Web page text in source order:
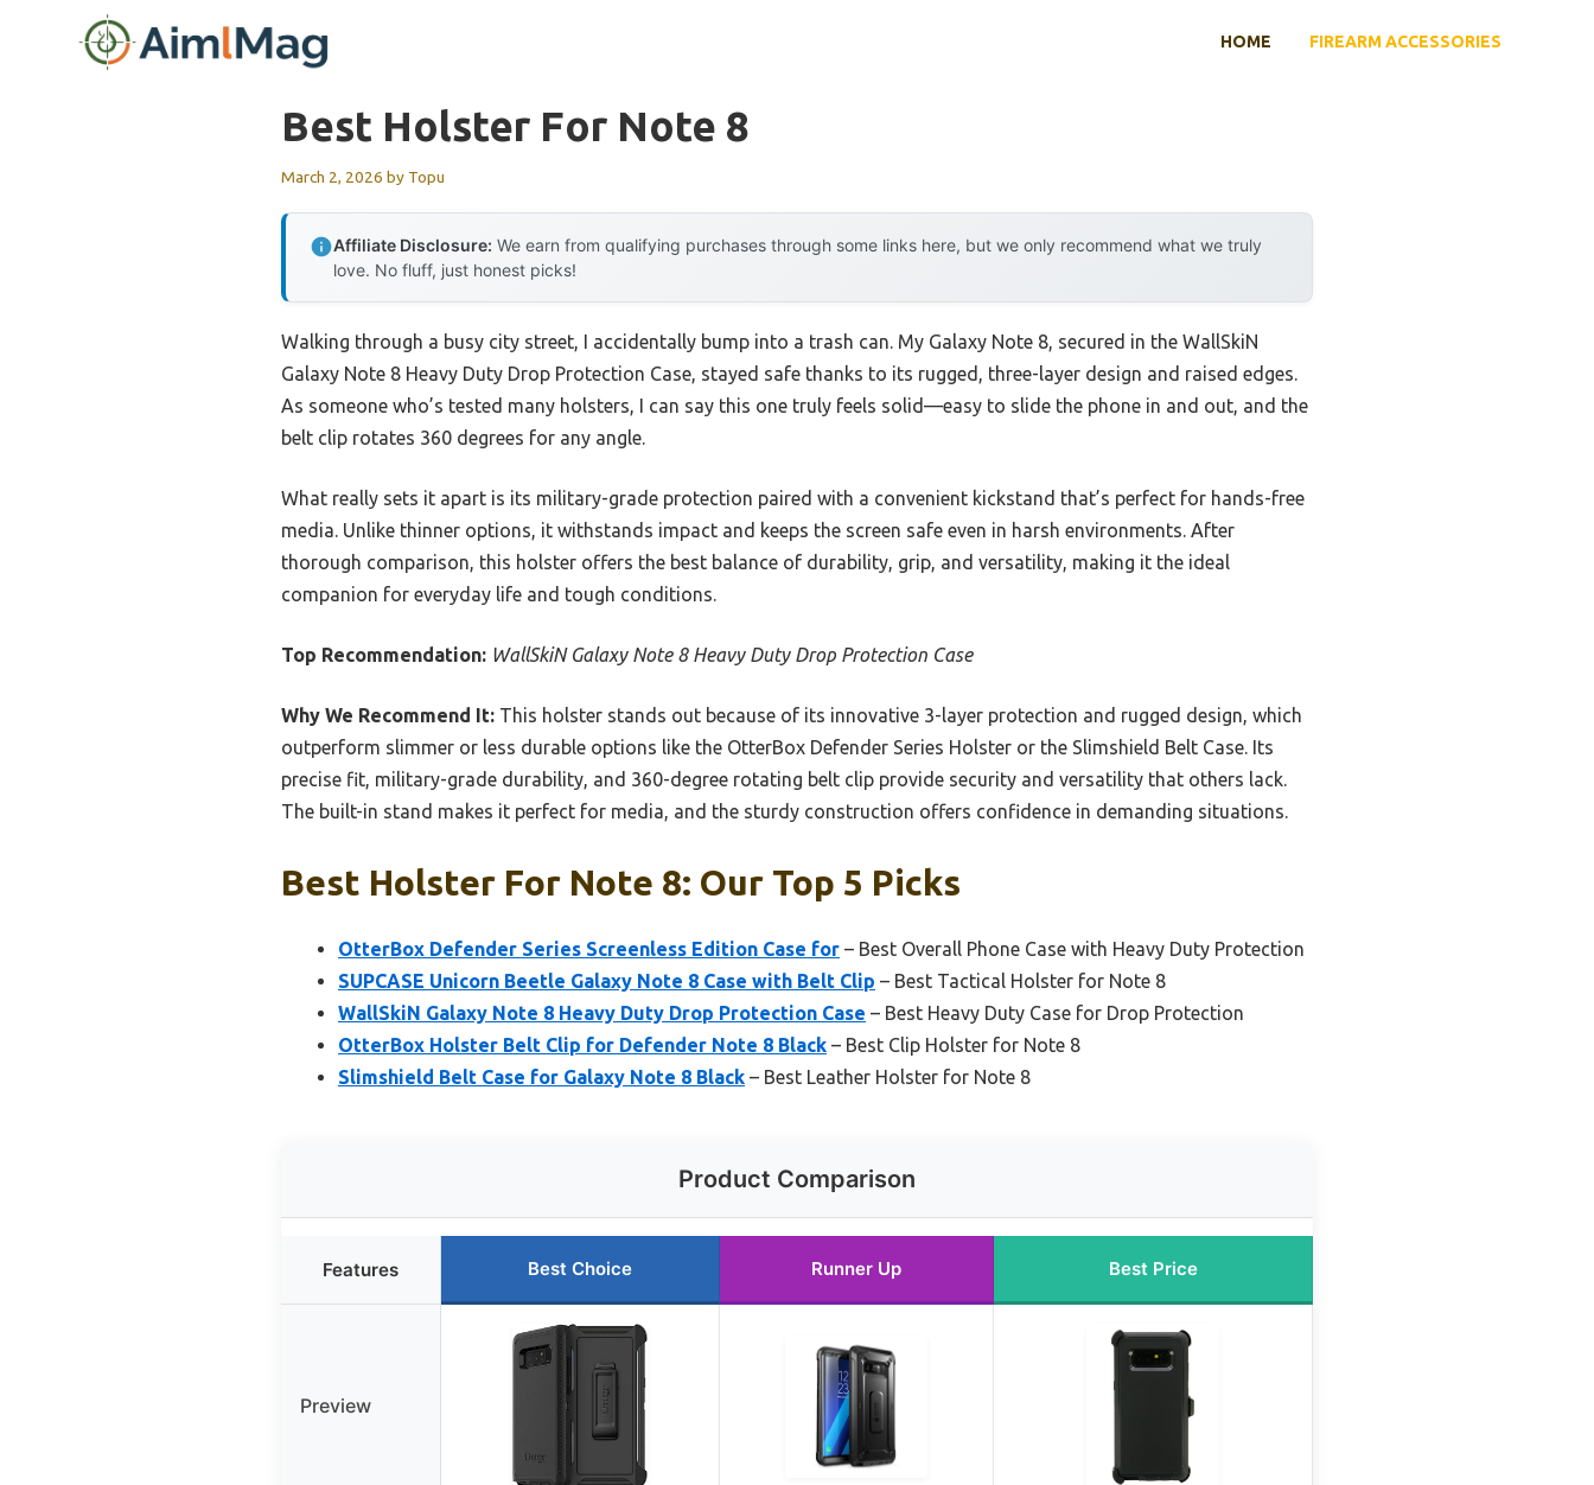
HOME FIREARM ACCESSORIES
Best Holster For Note 8
March 2, 2026 by Topu
Affiliate Disclosure: We earn from qualifying purchases through some links here, but we only recommend what we truly
love. No fluff, just honest picks!
Walking through a busy city street, I accidentally bump into a trash can. My Galaxy Note 8, secured in the WallSkiN
Galaxy Note 8 Heavy Duty Drop Protection Case, stayed safe thanks to its rugged, three-layer design and raised edges.
As someone who’s tested many holsters, I can say this one truly feels solid—easy to slide the phone in and out, and the
belt clip rotates 360 degrees for any angle.
What really sets it apart is its military-grade protection paired with a convenient kickstand that’s perfect for hands-free
media. Unlike thinner options, it withstands impact and keeps the screen safe even in harsh environments. After
thorough comparison, this holster offers the best balance of durability, grip, and versatility, making it the ideal
companion for everyday life and tough conditions.
Top Recommendation: WallSkiN Galaxy Note 8 Heavy Duty Drop Protection Case
Why We Recommend It: This holster stands out because of its innovative 3-layer protection and rugged design, which
outperform slimmer or less durable options like the OtterBox Defender Series Holster or the Slimshield Belt Case. Its
precise fit, military-grade durability, and 360-degree rotating belt clip provide security and versatility that others lack.
The built-in stand makes it perfect for media, and the sturdy construction offers confidence in demanding situations.
Best Holster For Note 8: Our Top 5 Picks
OtterBox Defender Series Screenless Edition Case for – Best Overall Phone Case with Heavy Duty Protection
SUPCASE Unicorn Beetle Galaxy Note 8 Case with Belt Clip – Best Tactical Holster for Note 8
WallSkiN Galaxy Note 8 Heavy Duty Drop Protection Case – Best Heavy Duty Case for Drop Protection
OtterBox Holster Belt Clip for Defender Note 8 Black – Best Clip Holster for Note 8
Slimshield Belt Case for Galaxy Note 8 Black – Best Leather Holster for Note 8
Product Comparison
Features Best Choice Runner Up Best Price
Preview